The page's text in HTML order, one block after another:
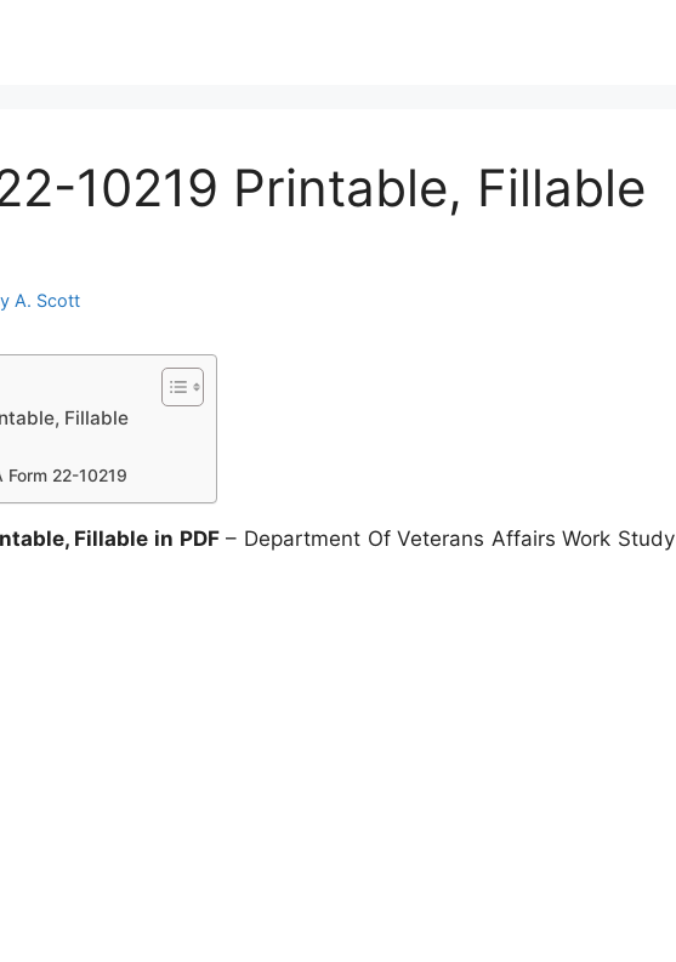
10219 Printable, Fillable
A. Scott
Fillable
Form 22-10219
Fillable in PDF– Department Of Veterans Affairs Work Study